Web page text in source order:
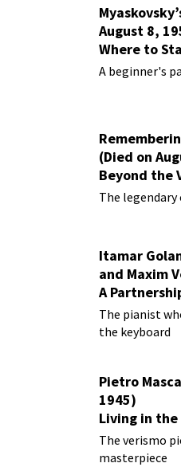
August 8,
Where to
Them
A beginner's
(Died on
Beyond the
The
Itamar
and Maxim
A
The pianist
the keyboard
Pietro
1945)
Living in
Rusticana
The verismo
masterpiece